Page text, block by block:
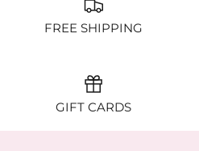
FREE SHIPPING
GIFT CARDS